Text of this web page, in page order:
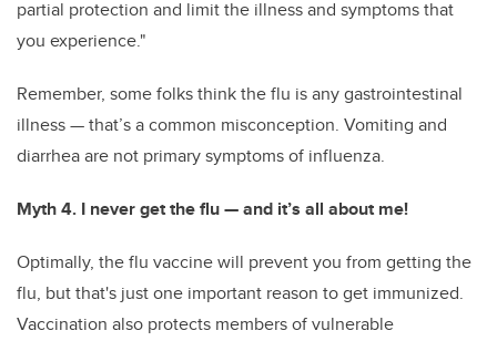
partial protection and limit the illness and symptoms that
you experience."
Remember, some folks think the flu is any gastrointestinal
illness — that’s a common misconception. Vomiting and
diarrhea are not primary symptoms of influenza.
Myth 4. I never get the flu — and it’s all about me!
Optimally, the flu vaccine will prevent you from getting the
flu, but that's just one important reason to get immunized.
Vaccination also protects members of vulnerable